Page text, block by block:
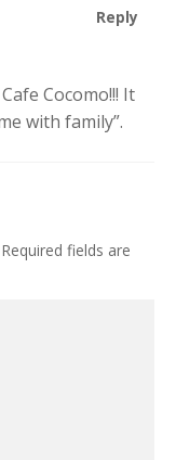
Reply
Cocomo!!! It
with family”.
Required fields are